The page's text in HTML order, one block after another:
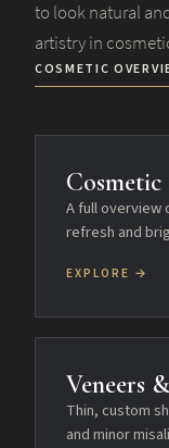
to look natural
artistry in
COSMETIC
A full overview
refresh and
EXPLORE →
Veneers
Thin, custom
and minor